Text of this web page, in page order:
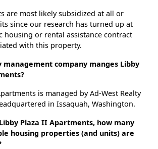
are most likely subsidized at all or
since our research has turned up at
housing or rental assistance contract
with this property.
company manges Libby
is managed by Ad-West Realty
in Issaquah, Washington.
Plaza II Apartments, how many
housing properties (and units) are